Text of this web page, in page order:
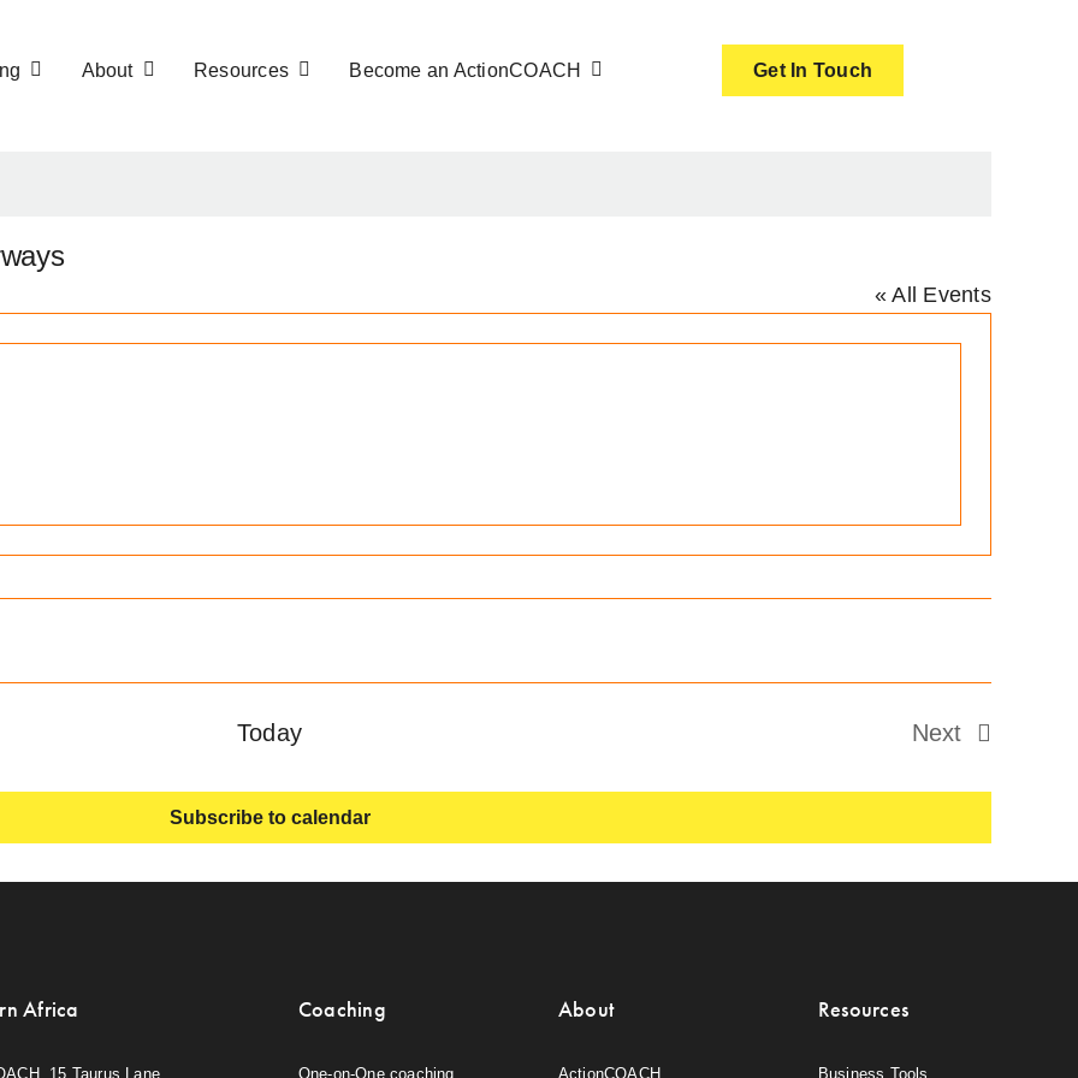
About Resources Become an ActionCOACH Get In Touch
« All Events
Today
Next
Subscribe to calendar
Africa
15 Taurus Lane,
Coaching
One-on-One coaching
About
ActionCOACH
Resources
Business Tools